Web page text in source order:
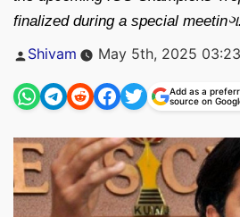
finalized during a special meetinગ.
Posted
Shivam May 5th, 2025
Add as a
source on